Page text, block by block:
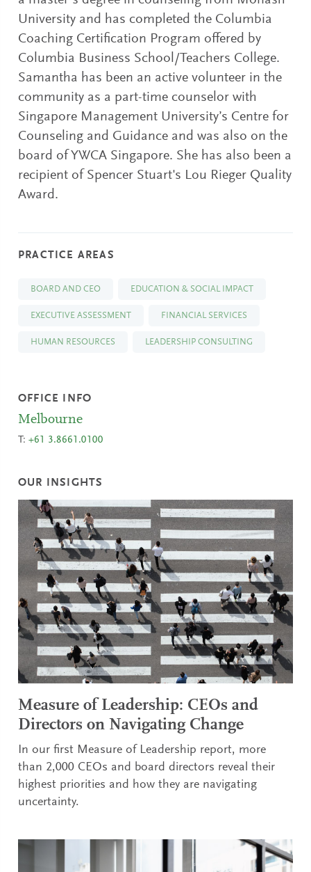
University and has completed the Columbia
Coaching Certification Program offered by
Columbia Business School/Teachers College.
Samantha has been an active volunteer in the
community as a part-time counselor with
Singapore Management University’s Centre for
Counseling and Guidance and was also on the
board of YWCA Singapore. She has also been a
recipient of Spencer Stuart's Lou Rieger Quality
Award.
PRACTICE AREAS
BOARD AND CEO EDUCATION & SOCIAL IMPACT
EXECUTIVE ASSESSMENT FINANCIAL SERVICES
HUMAN RESOURCES LEADERSHIP CONSULTING
OFFICE INFO
Melbourne
T:+61 3.8661.0100
OUR INSIGHTS
Measure of Leadership: CEOs and
Directors on Navigating Change
In our first Measure of Leadership report, more
than 2,000 CEOs and board directors reveal their
highest priorities and how they are navigating
uncertainty.